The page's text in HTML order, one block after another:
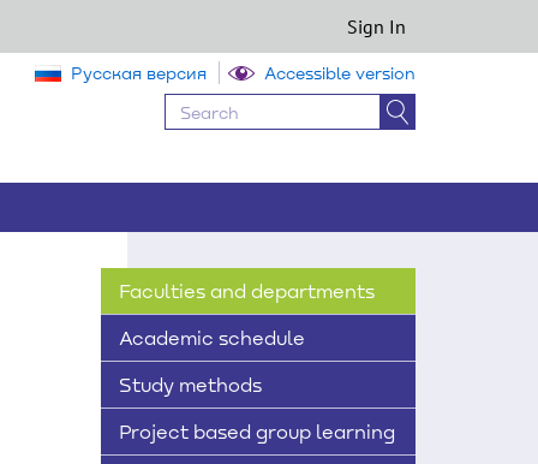
Sign In
Русская версия Accessible version
Faculties and departments
Academic schedule
Study methods
Project based group learning